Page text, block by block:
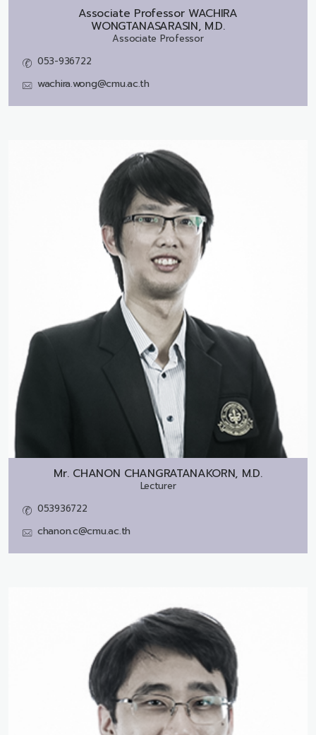
Associate Professor WACHIRA
WONGTANASARASIN, M.D.
Associate Professor
053-936722
wachira.wong@cmu.ac.th
Mr. CHANON CHANGRATANAKORN, M.D.
Lecturer
053936722
chanon.c@cmu.ac.th